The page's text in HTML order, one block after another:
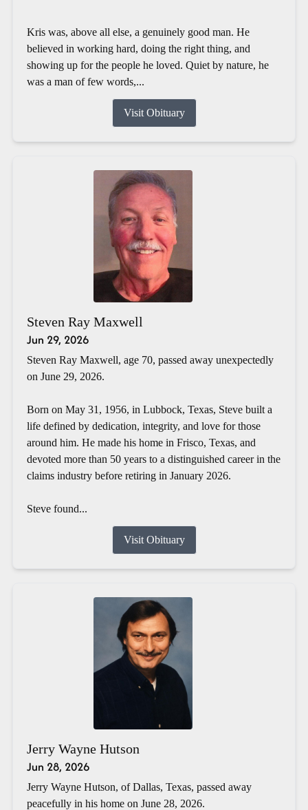
Kris was, above all else, a genuinely good man. He
believed in working hard, doing the right thing, and
showing up for the people he loved. Quiet by nature, he
was a man of few words,...
Visit Obituary
Steven Ray Maxwell
Jun 29, 2026
Steven Ray Maxwell, age 70, passed away unexpectedly
on June 29, 2026.
Born on May 31, 1956, in Lubbock, Texas, Steve built a
life defined by dedication, integrity, and love for those
around him. He made his home in Frisco, Texas, and
devoted more than 50 years to a distinguished career in the
claims industry before retiring in January 2026.
Steve found...
Visit Obituary
Jerry Wayne Hutson
Jun 28, 2026
Jerry Wayne Hutson, of Dallas, Texas, passed away
peacefully in his home on June 28, 2026.